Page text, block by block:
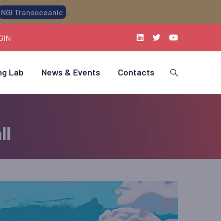
NGI Transoceanic .
Lab News & Events Contacts